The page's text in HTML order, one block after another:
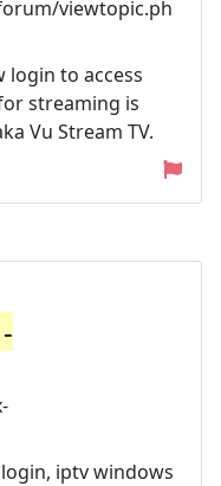
viewtopic.ph
login to access
streaming is
Vu Stream TV.
iptv windows